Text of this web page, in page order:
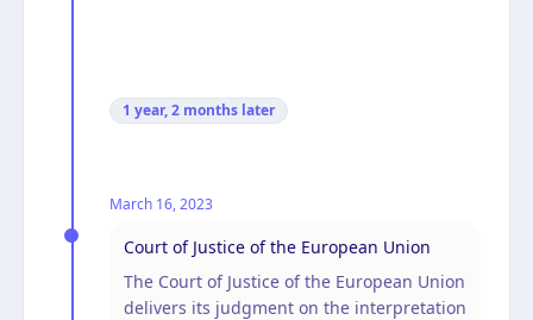
1 year, 2 months later
March 16, 2023
Court of Justice of the European Union
The Court of Justice of the European Union
delivers its judgment on the interpretation